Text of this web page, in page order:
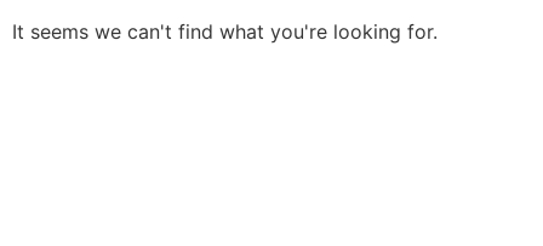
It seems we can't find what you're looking for.